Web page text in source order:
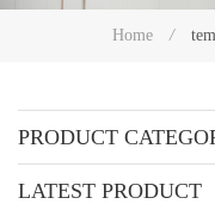
Home /
PRODUCT
LATEST PRODUCT